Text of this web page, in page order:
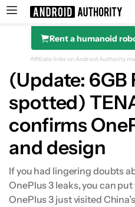
Search results for
Rent a humanoid
Affiliate links on Android Authority
(Update: 6GB
spotted)
confirms
and design
If you had lingering doubts
OnePlus 3 leaks, you can
OnePlus 3 just visited